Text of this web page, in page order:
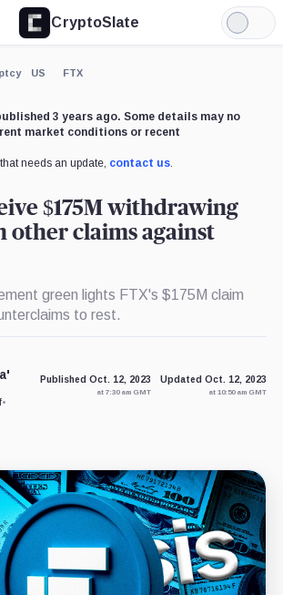
CryptoSlate
Light
Mode
US FTX
3 years ago. Some details may no
market conditions or recent
needs an update, contact us.
$175M withdrawing
other claims against
green lights FTX's $175M claim
to rest.
•
Published Oct. 12, 2023
at 7:30 am GMT
Updated Oct. 12, 2023
at 10:50 am GMT